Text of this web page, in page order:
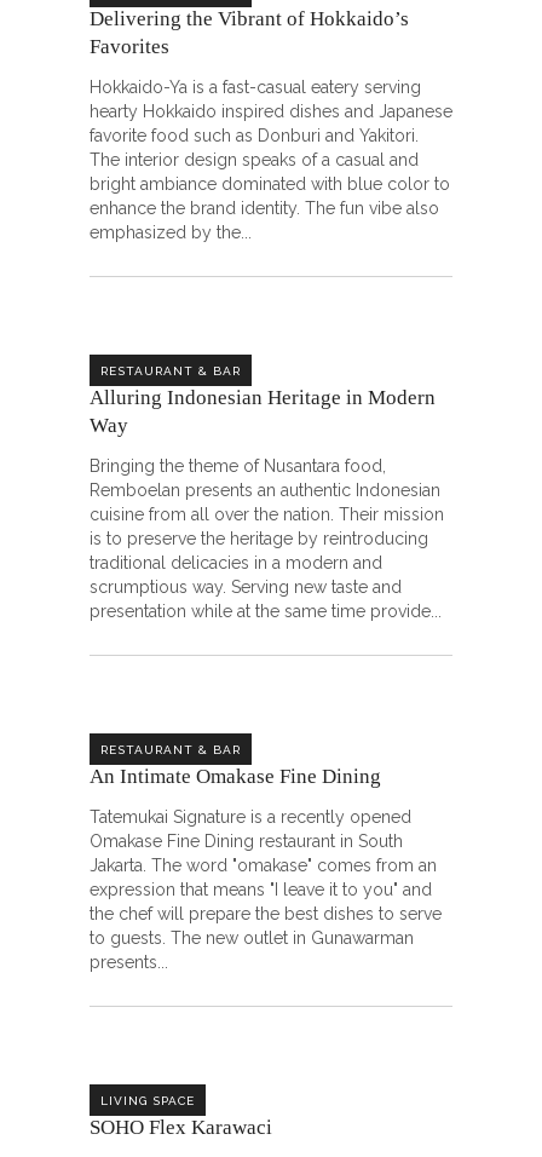
Delivering the Vibrant of Hokkaido’s
Favorites
Hokkaido-Ya is a fast-casual eatery serving
hearty Hokkaido inspired dishes and Japanese
favorite food such as Donburi and Yakitori.
The interior design speaks of a casual and
bright ambiance dominated with blue color to
enhance the brand identity. The fun vibe also
emphasized by the
RESTAURANT & BAR
Alluring Indonesian Heritage in Modern
Way
Bringing the theme of Nusantara food,
Remboelan presents an authentic Indonesian
cuisine from all over the nation. Their mission
is to preserve the heritage by reintroducing
traditional delicacies in a modern and
scrumptious way. Serving new taste and
presentation while at the same time provide
RESTAURANT & BAR
An Intimate Omakase Fine Dining ㅤㅤㅤㅤㅤㅤㅤㅤㅤ
Tatemukai Signature is a recently opened
Omakase Fine Dining restaurant in South
Jakarta. The word "omakase" comes from an
expression that means "I leave it to you" and
the chef will prepare the best dishes to serve
to guests. The new outlet in Gunawarman
presents
LIVING SPACE
SOHO Flex Karawaci